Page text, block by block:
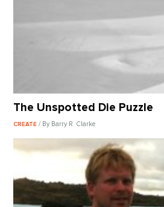
The Unspotted Die Puzzle
CREATE/ By Barry R. Clarke